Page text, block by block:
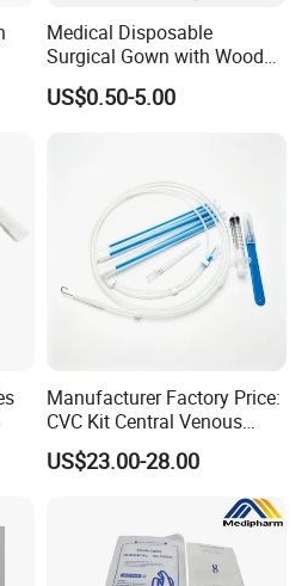
Medical Disposable
Surgical Gown with Wood
Pulp Spunlace Nonwoven
Fabric
US$0.50-5.00
Manufacturer Factory Price:
CVC Kit Central Venous
Catheter Kit China
US$23.00-28.00